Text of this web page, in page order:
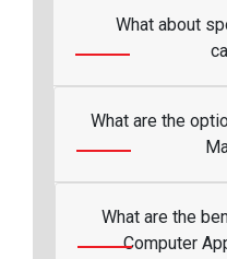
What about
What are the
What are the
Computer